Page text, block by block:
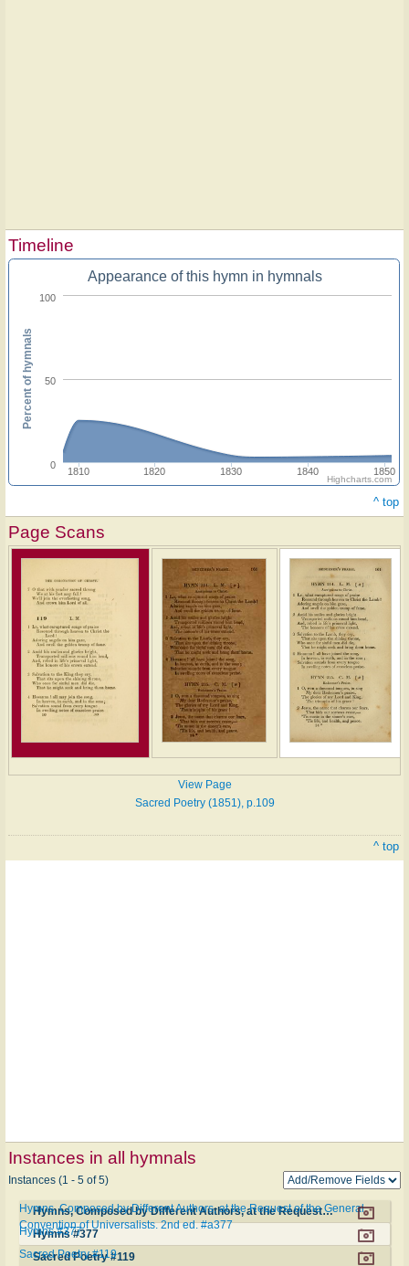
Timeline
Appearance of this hymn in hymnals
1810 1820 1830 1840 1850
0
50
100
Percent of hymnals
Highcharts.com
^ top
Page Scans
View Page
Sacred Poetry (1851), p.109
^ top
Instances in all hymnals
Instances (1 - 5 of 5)
Hymns, Composed by Different Authors, at the Request of the General Convention of Universalists. 2nd ed. #a377
Hymns, Composed by Different Authors, at the Request of the General
Convention of Universalists. 2nd ed. #a377
Hymns #377
Hymns #377
Sacred Poetry #119
Sacred Poetry #119